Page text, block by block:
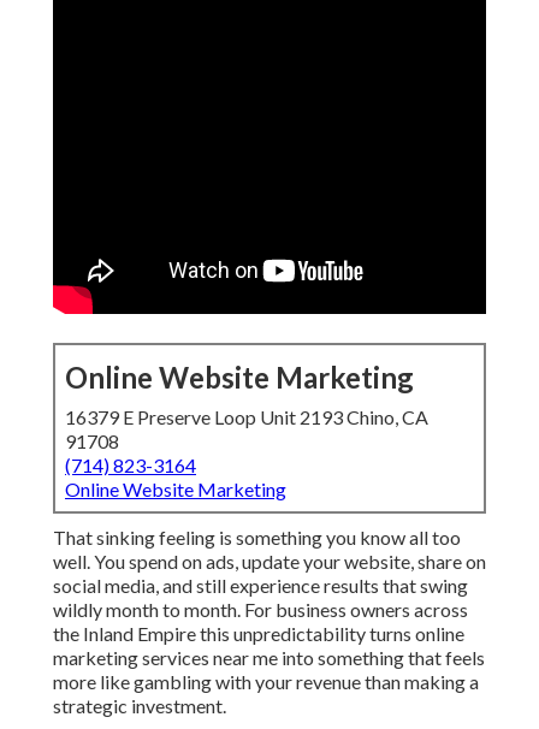
Online Website Marketing
16379 E Preserve Loop Unit 2193 Chino, CA
91708
(714) 823-3164
Online Website Marketing
That sinking feeling is something you know all too
well. You spend on ads, update your website, share on
social media, and still experience results that swing
wildly month to month. For business owners across
the Inland Empire this unpredictability turns online
marketing services near me into something that feels
more like gambling with your revenue than making a
strategic investment.